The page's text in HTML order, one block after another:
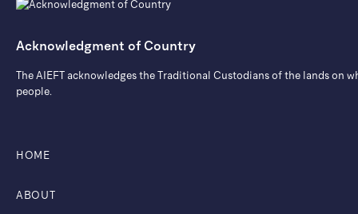
Acknowledgment of Country
The AIEFT acknowledges the Traditional Custodians of the lands on
people.
HOME
ABOUT